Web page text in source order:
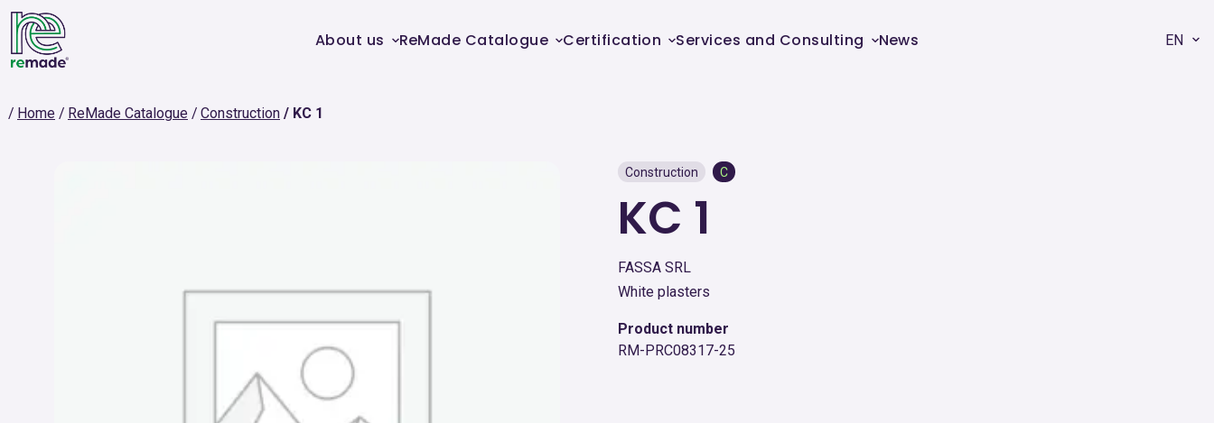
About us ReMade Catalogue Certification Services and Consulting News EN
Home ReMade Catalogue Construction KC 1
Construction C
KC 1
FASSA SRL
White plasters
Product number
RM-PRC08317-25